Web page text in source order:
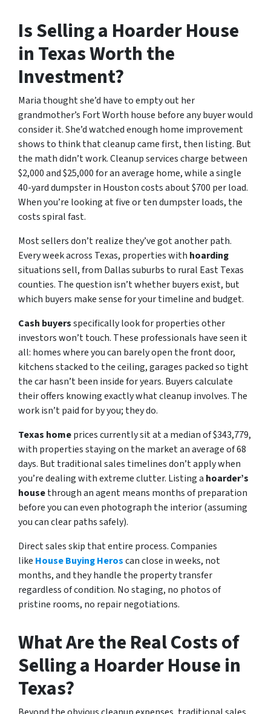
Is Selling a Hoarder House
in Texas Worth the
Investment?
Maria thought she’d have to empty out her
grandmother’s Fort Worth house before any buyer would
consider it. She’d watched enough home improvement
shows to think that cleanup came first, then listing. But
the math didn’t work. Cleanup services charge between
$2,000 and $25,000 for an average home, while a single
40-yard dumpster in Houston costs about $700 per load.
When you’re looking at five or ten dumpster loads, the
costs spiral fast.
Most sellers don’t realize they’ve got another path.
Every week across Texas, properties with hoarding
situations sell, from Dallas suburbs to rural East Texas
counties. The question isn’t whether buyers exist, but
which buyers make sense for your timeline and budget.
Cash buyersspecifically look for properties other
investors won’t touch. These professionals have seen it
all: homes where you can barely open the front door,
kitchens stacked to the ceiling, garages packed so tight
the car hasn’t been inside for years. Buyers calculate
their offers knowing exactly what cleanup involves. The
work isn’t paid for by you; they do.
Texas homeprices currently sit at a median of $343,779,
with properties staying on the market an average of 68
days. But traditional sales timelines don’t apply when
you’re dealing with extreme clutter. Listing a hoarder’s
housethrough an agent means months of preparation
before you can even photograph the interior (assuming
you can clear paths safely).
Direct sales skip that entire process. Companies
like House Buying Heroscan close in weeks, not
months, and they handle the property transfer
regardless of condition. No staging, no photos of
pristine rooms, no repair negotiations.
What Are the Real Costs of
Selling a Hoarder House in
Texas?